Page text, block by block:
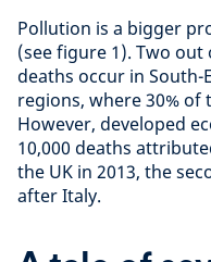
Pollution is a bigger
(see figure 1). Two
deaths occur in South-
regions, where 30% of
However, developed
10,000 deaths
the UK in 2013, the
after Italy.